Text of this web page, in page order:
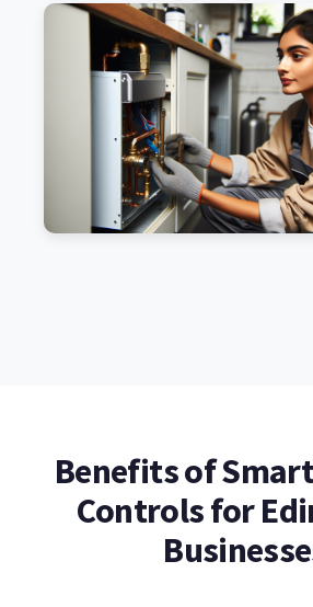
Benefits of
Controls for